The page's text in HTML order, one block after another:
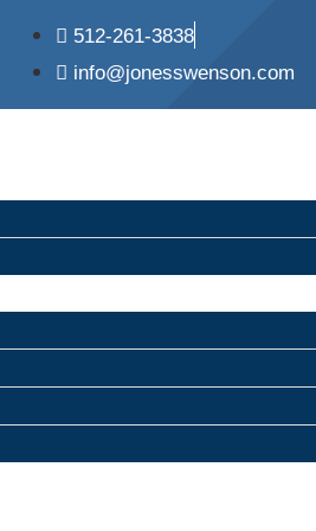
512-261-3838
info@jonesswenson.com